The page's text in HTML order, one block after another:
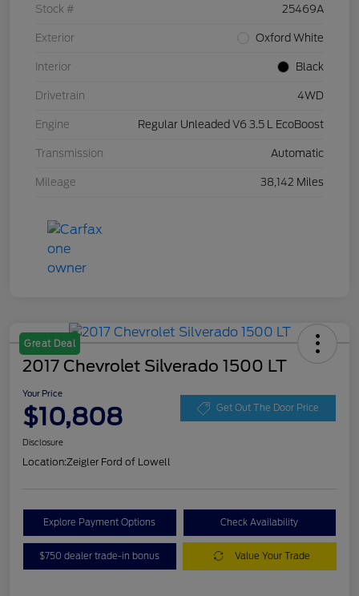
Stock # 25469A
Exterior Oxford White
Interior Black
Drivetrain 4WD
Engine Regular Unleaded V6 3.5 L EcoBoost
Transmission Automatic
Mileage 38,142 Miles
Great Deal
2017 Chevrolet Silverado 1500 LT
Your Price
$10,808 Get Out The Door Price
Disclosure
Location:Zeigler Ford of Lowell
Explore Payment Options Check Availability
$750 dealer trade-in bonus Value Your Trade